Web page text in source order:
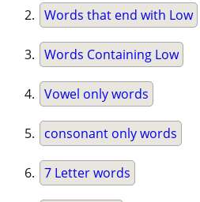
Words that end with Low
Words Containing Low
Vowel only words
consonant only words
7 Letter words